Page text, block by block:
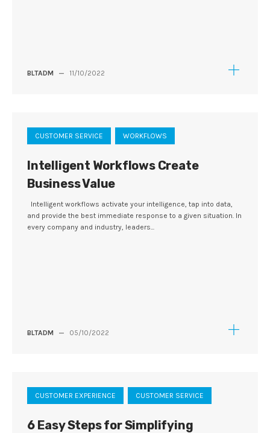
BLTADM — 11/10/2022
CUSTOMER SERVICE WORKFLOWS
Intelligent Workflows Create
Business Value
Intelligent workflows activate your intelligence, tap into data,
and provide the best immediate response to a given situation. In
every company and industry, leaders...
BLTADM — 05/10/2022
CUSTOMER EXPERIENCE CUSTOMER SERVICE
6 Easy Steps for Simplifying